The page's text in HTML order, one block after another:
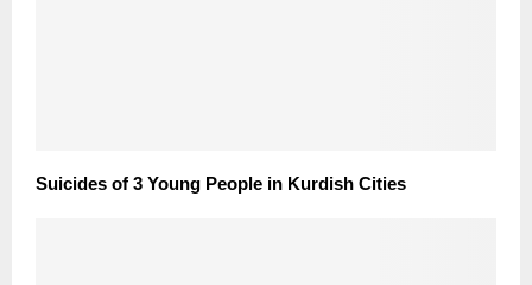
Suicides of 3 Young People in Kurdish Cities